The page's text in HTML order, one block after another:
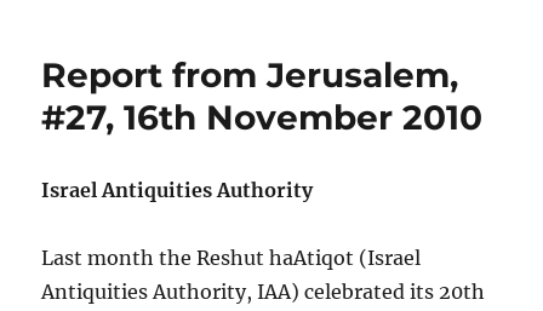
Report from Jerusalem,
#27, 16th November 2010
Israel Antiquities Authority
Last month the Reshut haAtiqot (Israel
Antiquities Authority, IAA) celebrated its 20th